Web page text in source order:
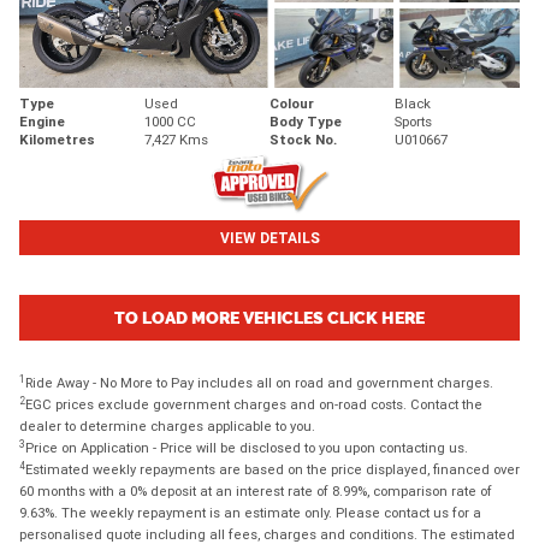
Type Used Colour
Black
Engine
1000 CC Body Type
Sports
Kilometres
7,427 Kms Stock No. U010667
VIEW DETAILS
TO LOAD MORE VEHICLES CLICK HERE
1 Ride Away - No More to Pay includes all on road and government charges.
2EGC prices exclude government charges and on-road costs. Contact the
dealer to determine charges applicable to you.
3 Price on Application - Price will be disclosed to you upon contacting us.
4Estimated weekly repayments are based on the price displayed, financed over
60 months with a 0% deposit at an interest rate of 8.99%, comparison rate of
9.63%. The weekly repayment is an estimate only. Please contact us for a
personalised quote including all fees, charges and conditions. The estimated